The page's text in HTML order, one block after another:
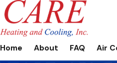
Home About FAQ Air